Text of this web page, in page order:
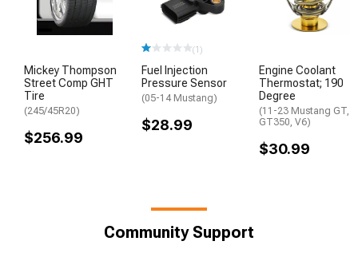
Mickey Thompson
Street Comp GHT
Tire
(245/45R20)
$256.99
(1)
Fuel Injection
Pressure Sensor
(05-14 Mustang)
$28.99
Engine Coolant
Thermostat; 190
Degree
(11-23 Mustang GT,
GT350, V6)
$30.99
Community Support